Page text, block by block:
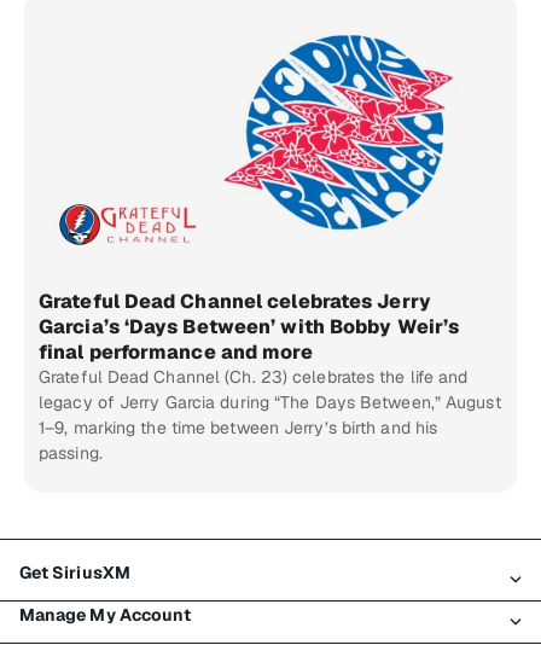
Grateful Dead Channel celebrates Jerry
Garcia’s ‘Days Between’ with Bobby Weir’s
final performance and more
Grateful Dead Channel (Ch. 23) celebrates the life and
legacy of Jerry Garcia during “The Days Between,” August
1–9, marking the time between Jerry’s birth and his
passing.
Get SiriusXM
All Plans
Manage My Account